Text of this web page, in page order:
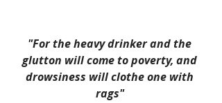
"For the heavy drinker and the
glutton will come to poverty, and
drowsiness will clothe one with
rags"